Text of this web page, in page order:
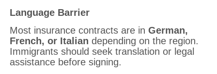
Language Barrier
Most insurance contracts are in German,
French, or Italian depending on the region.
Immigrants should seek translation or legal
assistance before signing.